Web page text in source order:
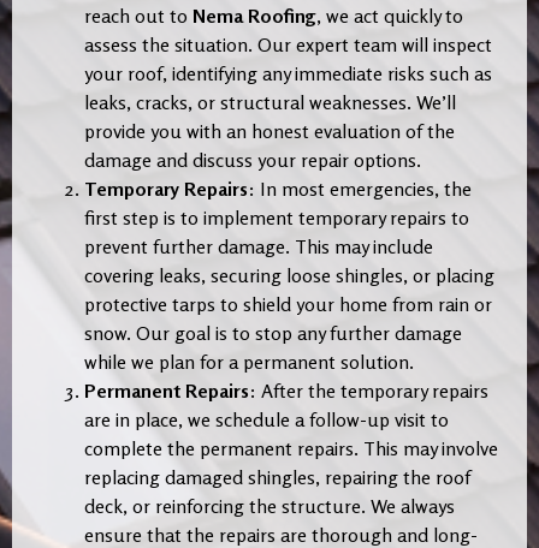
reach out to Nema Roofing, we act quickly to
assess the situation. Our expert team will inspect
your roof, identifying any immediate risks such as
leaks, cracks, or structural weaknesses. We’ll
provide you with an honest evaluation of the
damage and discuss your repair options.
Temporary Repairs: In most emergencies, the
first step is to implement temporary repairs to
prevent further damage. This may include
covering leaks, securing loose shingles, or placing
protective tarps to shield your home from rain or
snow. Our goal is to stop any further damage
while we plan for a permanent solution.
Permanent Repairs: After the temporary repairs
are in place, we schedule a follow-up visit to
complete the permanent repairs. This may involve
replacing damaged shingles, repairing the roof
deck, or reinforcing the structure. We always
ensure that the repairs are thorough and long-